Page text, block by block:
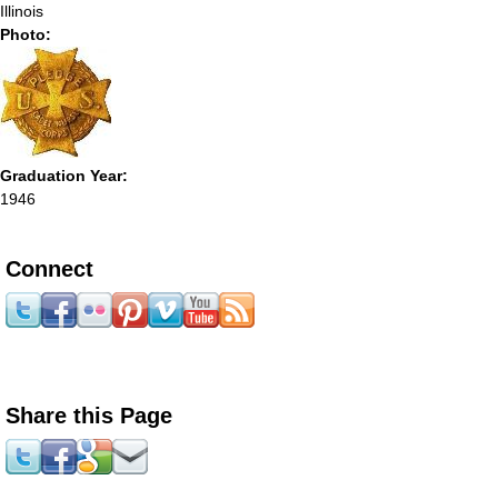
Illinois
Photo:
Graduation Year:
1946
Connect
Share this Page